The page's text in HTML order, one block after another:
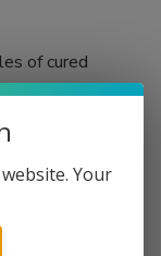
of cured
as a symbol
mostly
smoke into
that they are
with nicotine
affect your
Your